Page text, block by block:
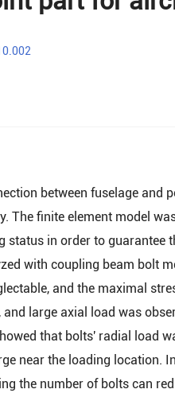
between fuselage and
The finite element model
in order to guarantee
with coupling beam bolt
and the maximal
large axial load was
that bolts' radial load
near the loading location.
the number of bolts can